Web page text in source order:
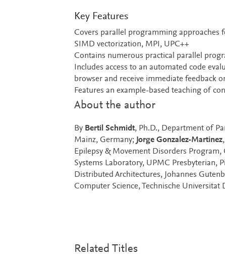
Key Features
Covers parallel programming approaches
SIMD vectorization, MPI, UPC++
Contains numerous practical parallel
Includes access to an automated code
browser and receive immediate feedback
Features an example-based teaching of
About the author
By Bertil Schmidt, Ph.D., Department of
Mainz, Germany; Jorge Gonzalez-Martinez
Epilepsy & Movement Disorders
Systems Laboratory, UPMC Presbyterian,
Distributed Architectures, Johannes
Computer Science, Technische Universitat
Related Titles